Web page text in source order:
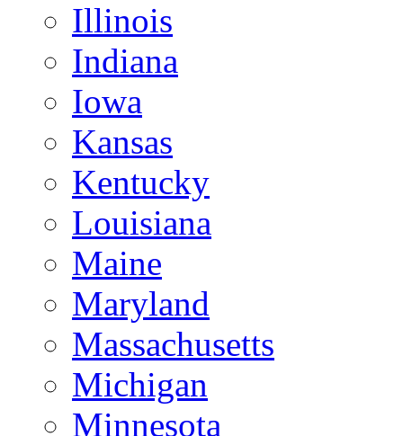
Illinois
Indiana
Iowa
Kansas
Kentucky
Louisiana
Maine
Maryland
Massachusetts
Michigan
Minnesota